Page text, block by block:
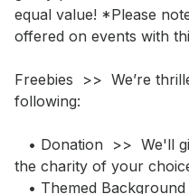
equal value! *Please
offered on events with
Freebies  >>  We’re
following:
the charity of your